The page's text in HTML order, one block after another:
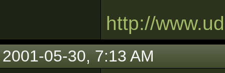
http://
2001-05-30, 7:13 AM